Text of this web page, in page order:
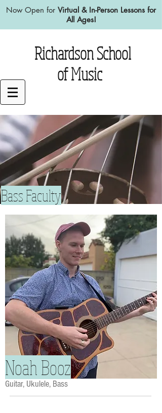
Now Open for Virtual & In-Person Lessons for
All Ages!
Richardson School
of Music
Bass Faculty
Noah Booz
Guitar, Ukulele, Bass